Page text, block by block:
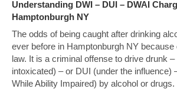
Understanding DWI – DUI – DWAI
Hamptonburgh NY
The odds of being caught after drinking
ever before in Hamptonburgh NY because
law. It is a criminal offense to drive drunk
intoxicated) – or DUI (under the influence)
While Ability Impaired) by alcohol or drugs.